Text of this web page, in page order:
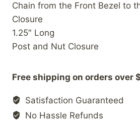
Chain from the Front Bezel to
Closure
1.25″ Long
Post and Nut Closure
Free shipping on orders over
Satisfaction Guaranteed
No Hassle Refunds